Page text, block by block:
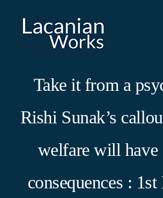
Take it from a
Rishi Sunak’s
welfare will have
consequences :